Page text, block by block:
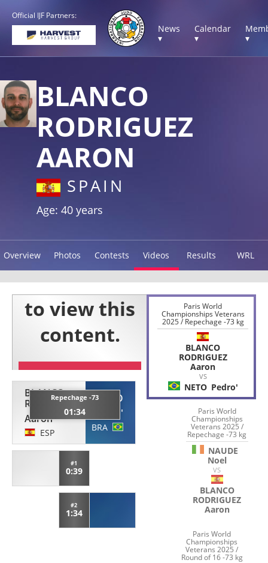
Official IJF Partners:
News
▾
Calendar
▾
▾
BLANCO
RODRIGUEZ
AARON
SPAIN
Age: 40 years
Overview Photos Contests Videos Results WRL
BLANCO
RODRIGUEZ
Aaron
ESP
Repechage -73
01:34
NETO
Pedro'
BRA
#1
0:39
#2
1:34
Paris World
Championships Veterans
2025 / Repechage -73 kg
BLANCO
RODRIGUEZ
Aaron
VS
NETO Pedro'
Paris World
Championships
Veterans 2025 /
Repechage -73 kg
NAUDE
Noel
VS
BLANCO
RODRIGUEZ
Aaron
Paris World
Championships
Veterans 2025 /
Round of 16 -73 kg